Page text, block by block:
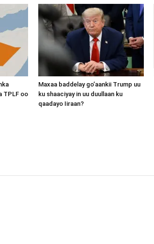
TPLF oo
Maxaa baddelay go’aankii Trump uu
ku shaaciyay in uu duullaan ku
qaadayo Iiraan?